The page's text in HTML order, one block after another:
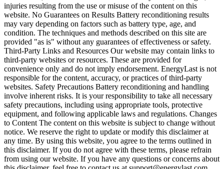
injuries resulting from the use or misuse of the content on this
website. No Guarantees on Results Battery reconditioning results
may vary depending on factors such as battery type, age, and
condition. The techniques and methods described on this site are
provided "as is" without any guarantees of effectiveness or safety.
Third-Party Links and Resources Our website may contain links to
third-party websites or resources. These are provided for
convenience only and do not imply endorsement. EnergyLast is not
responsible for the content, accuracy, or practices of third-party
websites. Safety Precautions Battery reconditioning and handling
involve inherent risks. It is your responsibility to take all necessary
safety precautions, including using appropriate tools, protective
equipment, and following applicable laws and regulations. Changes
to Content The content on this website is subject to change without
notice. We reserve the right to update or modify this disclaimer at
any time. By using this website, you agree to the terms outlined in
this disclaimer. If you do not agree with these terms, please refrain
from using our website. If you have any questions or concerns about